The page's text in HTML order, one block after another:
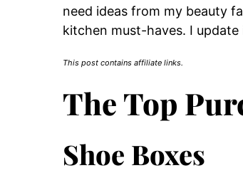
need ideas from my beauty
kitchen must-haves. I update
This post contains affiliate links.
The Top
Shoe Boxes